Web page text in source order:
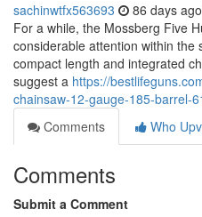
sachinwtfx563693 86 days ago
For a while, the Mossberg Five
considerable attention within the
compact length and integrated
suggest a https://
chainsaw-12-gauge-185-barrel-
Comments
Who
Comments
Submit a Comment